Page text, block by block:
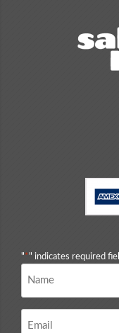
"*" indicates required
Name
Email